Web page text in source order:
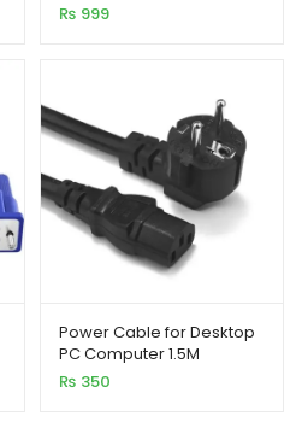
₨ 999
Power Cable for Desktop
PC Computer 1.5M
₨ 350